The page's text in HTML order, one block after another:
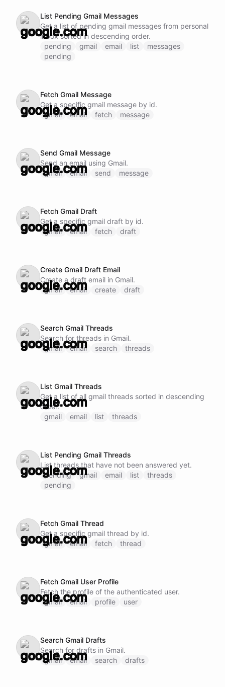
List Pending Gmail Messages
Get a list of pending gmail messages from personal
inbox sorted in descending order.
pending
gmail email list
messages
pending
Fetch Gmail Message
Get a specific gmail message by id.
gmail
email fetch message
Send Gmail Message
Send an email using Gmail.
gmail
email send message
Fetch Gmail Draft
Get a specific gmail draft by id.
gmail
email fetch draft
Create Gmail Draft Email
Create a draft email in Gmail.
gmail
email create draft
Search Gmail Threads
Search for threads in Gmail.
gmail
email search threads
List Gmail Threads
Get a list of all gmail threads sorted in descending
order.
gmail
email list threads
List Pending Gmail Threads
List threads that have not been answered yet.
pending
gmail email list
threads
pending
Fetch Gmail Thread
Get a specific gmail thread by id.
gmail
email fetch thread
Fetch Gmail User Profile
Fetch the profile of the authenticated user.
gmail
email profile user
Search Gmail Drafts
Search for drafts in Gmail.
gmail
email search drafts